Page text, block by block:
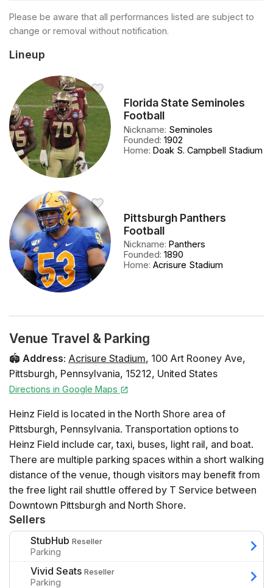
Please be aware that all performances listed are subject to
change or removal without notification.
Lineup
Florida State Seminoles
Football
Nickname: Seminoles
Founded:1902
Home:Doak S. Campbell Stadium
Pittsburgh Panthers
Football
Nickname:Panthers
Founded:1890
Home:Acrisure Stadium
Venue Travel & Parking
🏟️ Address: Acrisure Stadium, 100 Art Rooney Ave,
Pittsburgh, Pennsylvania, 15212, United States
Directions in Google Maps
Heinz Field is located in the North Shore area of
Pittsburgh, Pennsylvania. Transportation options to
Heinz Field include car, taxi, buses, light rail, and boat.
There are multiple parking spaces within a short walking
distance of the venue, though visitors may benefit from
the free light rail shuttle offered by T Service between
Downtown Pittsburgh and North Shore.
If you want to make the most of your trip, take in the
stunning view of Pittsburgh from the Gateway Clipper
as it cruises to North Shore.
Sellers
StubHub Reseller
Parking
Vivid Seats Reseller
Parking